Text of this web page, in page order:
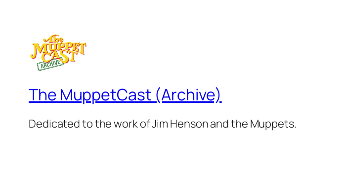
The MuppetCast (Archive)
Dedicated to the work of Jim Henson and the Muppets.